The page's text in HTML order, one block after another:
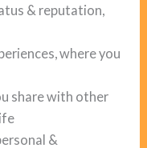
& reputation,
where you
share with other
&